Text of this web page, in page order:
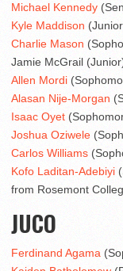
Michael Kennedy
Kyle Maddison
Charlie Mason
Jamie McGrail
Allen Mordi
Alasan Nije-Morgan
Isaac Oyet
Joshua Oziwele
Carlos Williams
Kofo Laditan-Adebiyi
from Rosemont
JUCO
Ferdinand Agama